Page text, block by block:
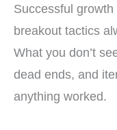
Successful
breakout tactics
What you don’t
dead ends, and
anything worked.